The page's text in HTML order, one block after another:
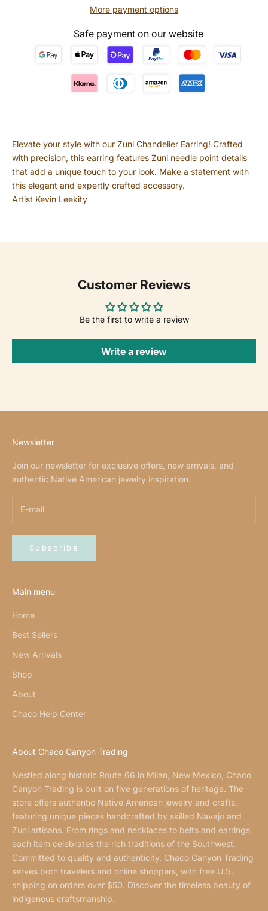
More payment options
Safe payment on our website
Elevate your style with our Zuni Chandelier Earring! Crafted
with precision, this earring features Zuni needle point details
that add a unique touch to your look. Make a statement with
this elegant and expertly crafted accessory.
Artist Kevin Leekity
Customer Reviews
Be the first to write a review
Write a review
Newsletter
Join our newsletter for exclusive offers, new arrivals, and
authentic Native American jewelry inspiration.
Subscribe
Main menu
Home
Best Sellers
New Arrivals
Shop
About
Chaco Help Center
About Chaco Canyon Trading
Nestled along historic Route 66 in Milan, New Mexico, Chaco
Canyon Trading is built on five generations of heritage. The
store offers authentic Native American jewelry and crafts,
featuring unique pieces handcrafted by skilled Navajo and
Zuni artisans. From rings and necklaces to belts and earrings,
each item celebrates the rich traditions of the Southwest.
Committed to quality and authenticity, Chaco Canyon Trading
serves both travelers and online shoppers, with free U.S.
shipping on orders over $50. Discover the timeless beauty of
indigenous craftsmanship.